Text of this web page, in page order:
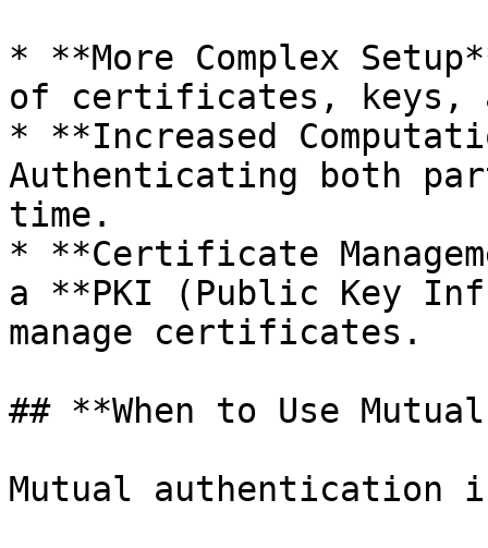
* **More Complex
of certificates, keys,
* **Increased
Authenticating both
time.
* **Certificate
a **PKI (Public Key
manage certificates.
## **When to Use
Mutual authentication